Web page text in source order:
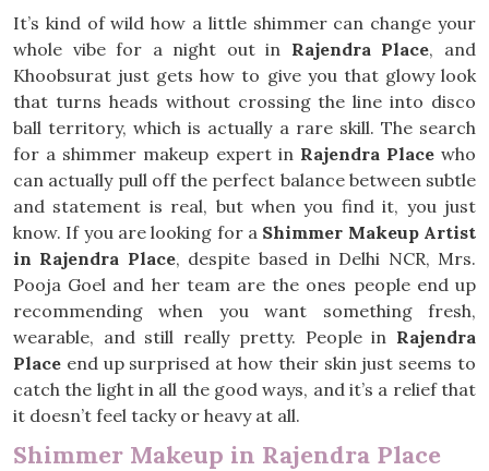
It’s kind of wild how a little shimmer can change your
whole vibe for a night out in Rajendra Place, and
Khoobsurat just gets how to give you that glowy look
that turns heads without crossing the line into disco
ball territory, which is actually a rare skill. The search
for a shimmer makeup expert in Rajendra Placewho
can actually pull off the perfect balance between subtle
and statement is real, but when you find it, you just
know. If you are looking for a Shimmer Makeup Artist
in Rajendra Place, despite based in Delhi NCR, Mrs.
Pooja Goel and her team are the ones people end up
recommending when you want something fresh,
wearable, and still really pretty. People in Rajendra
Place end up surprised at how their skin just seems to
catch the light in all the good ways, and it’s a relief that
it doesn’t feel tacky or heavy at all.
Shimmer Makeup in Rajendra Place